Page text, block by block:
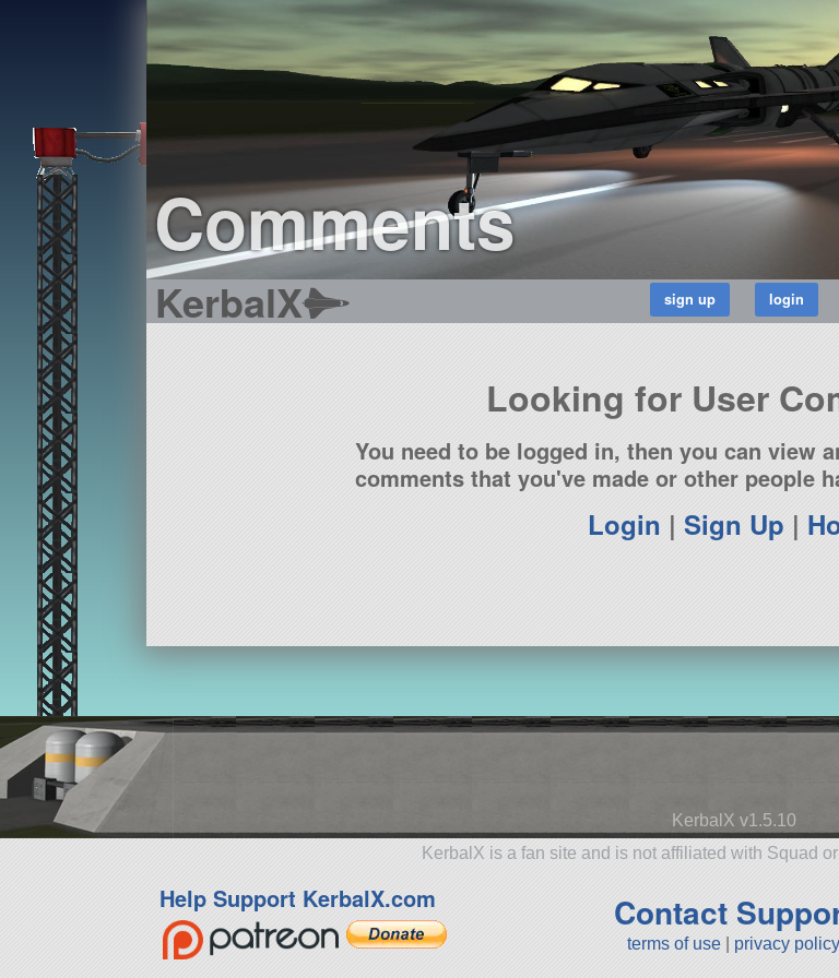
Comments
KerbalX
Looking for User
You need to be logged in, then you can view
comments that you've made or other people
Login |Sign Up |
KerbalX v1.5.10
KerbalX is a fan site and is not affiliated with Squad
Help Support KerbalX.com Contact
terms of use privacy policy